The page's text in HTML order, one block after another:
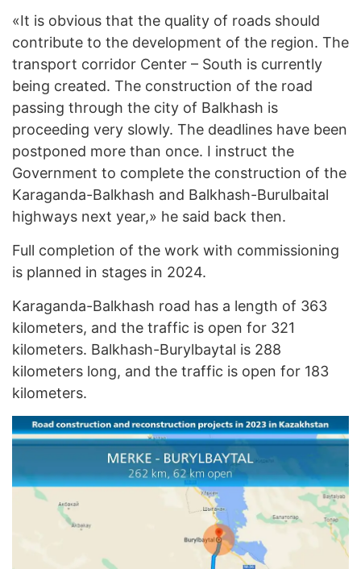
«It is obvious that the quality of roads should
contribute to the development of the region. The
transport corridor Center – South is currently
being created. The construction of the road
passing through the city of Balkhash is
proceeding very slowly. The deadlines have been
postponed more than once. I instruct the
Government to complete the construction of the
Karaganda-Balkhash and Balkhash-Burulbaital
highways next year,» he said back then.
Full completion of the work with commissioning
is planned in stages in 2024.
Karaganda-Balkhash road has a length of 363
kilometers, and the traffic is open for 321
kilometers. Balkhash-Burylbaytal is 288
kilometers long, and the traffic is open for 183
kilometers.